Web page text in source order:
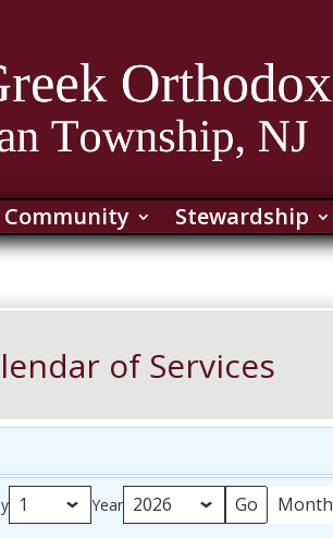
Community Stewardship
of Services
Year Month